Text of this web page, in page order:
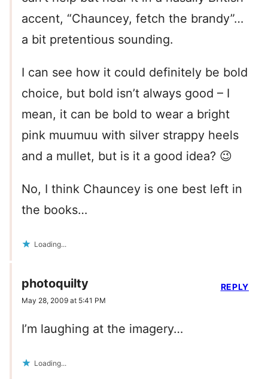
accent, “Chauncey, fetch the brandy”…
a bit pretentious sounding.
I can see how it could definitely be bold
choice, but bold isn’t always good – I
mean, it can be bold to wear a bright
pink muumuu with silver strappy heels
and a mullet, but is it a good idea? 😉
No, I think Chauncey is one best left in
the books…
Loading...
photoquilty
May 28, 2009 at 5:41 PM
I’m laughing at the imagery…
Loading...
REPLY